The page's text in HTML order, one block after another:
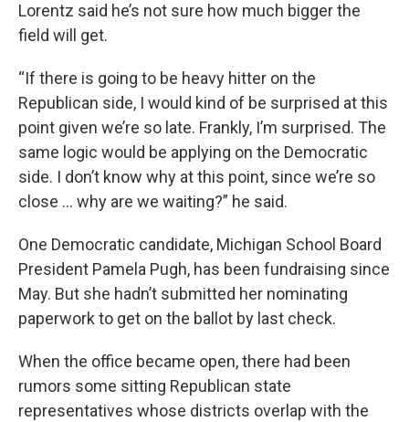
Lorentz said he’s not sure how much bigger the
field will get.
“If there is going to be heavy hitter on the
Republican side, I would kind of be surprised at this
point given we’re so late. Frankly, I’m surprised. The
same logic would be applying on the Democratic
side. I don’t know why at this point, since we’re so
close ... why are we waiting?” he said.
One Democratic candidate, Michigan School Board
President Pamela Pugh, has been fundraising since
May. But she hadn’t submitted her nominating
paperwork to get on the ballot by last check.
When the office became open, there had been
rumors some sitting Republican state
representatives whose districts overlap with the